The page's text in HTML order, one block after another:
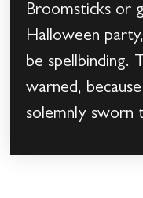
Broomsticks or
Halloween
be spellbinding.
warned,
solemnly sworn